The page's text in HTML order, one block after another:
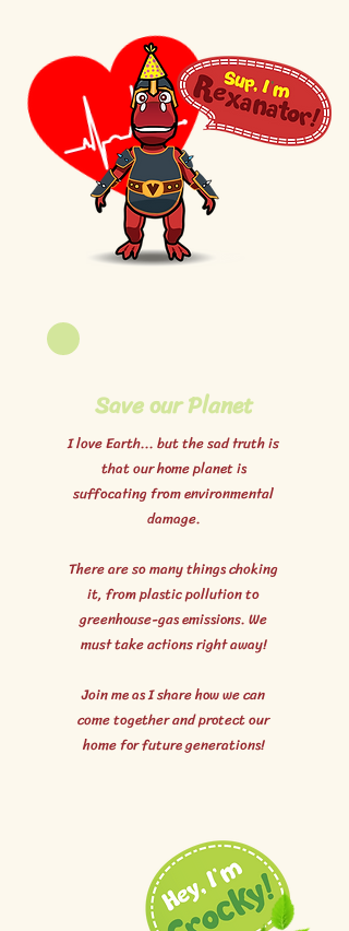
Save our Planet
I love Earth... but the sad truth is
that our home planet is
suffocating from environmental
damage.
There are so many things choking
it, from plastic pollution to
greenhouse-gas emissions. We
must take actions right away!
Join me as I share how we can
come together and protect our
home for future generations!